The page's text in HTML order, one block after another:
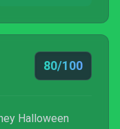
80/100
Halloween